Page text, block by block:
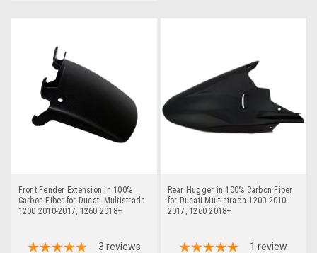
Front Fender Extension in 100%
Carbon Fiber for Ducati Multistrada
1200 2010-2017, 1260 2018+
3 reviews
Rear Hugger in 100% Carbon Fiber
for Ducati Multistrada 1200 2010-
2017, 1260 2018+
1 review